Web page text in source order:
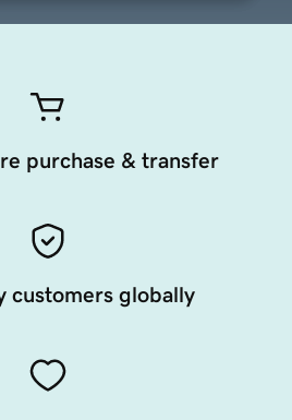
purchase & transfer
customers globally